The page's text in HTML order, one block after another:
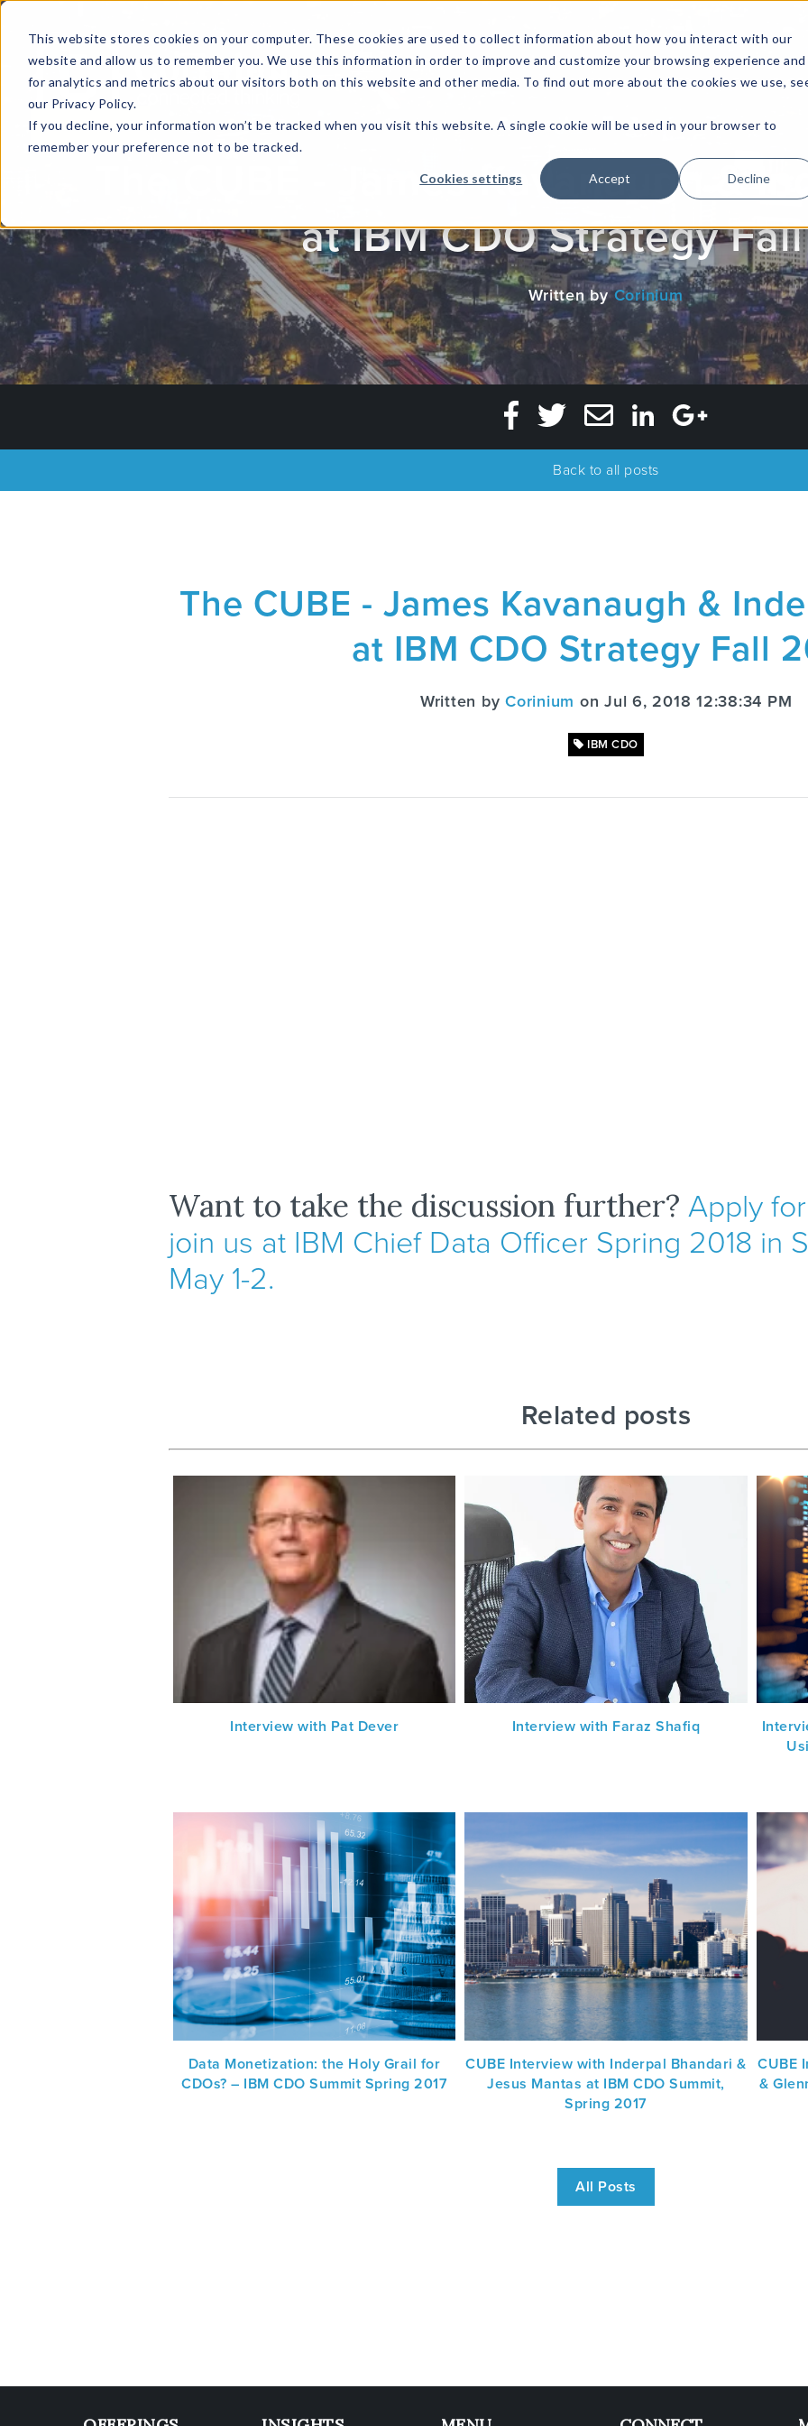
This website stores cookies on your computer. These cookies are used to collect information about how you interact with our
website and allow us to remember you. We use this information in order to improve and customize your browsing experience and
for analytics and metrics about our visitors both on this website and other media. To find out more about the cookies we use,
our Privacy Policy.
If you decline, your information won’t be tracked when you visit this website. A single cookie will be used in your browser to
remember your preference not to be tracked.
Cookies settings Accept Decline
HOME GLOBAL EVENTS DATA INSIGHTS INFOSEC INSIGHTS ASSETOPS INSIGHTS DEMAND
CONTACT US
The CUBE - James Kavanaugh &
at IBM CDO Strategy
Written byCorinium
Back to all posts
The CUBE - James Kavanaugh &
at IBM CDO Strategy Fall
Written by Corinium on Jul 6, 2018 12:38:34 PM
IBM CDO
Want to take the discussion further? Apply
join us at IBM Chief Data Officer Spring 2018 in
May 1-2.
Related posts
Interview with Pat Dever Interview with Faraz Shafiq
Data Monetization: the Holy Grail for
CDOs? – IBM CDO Summit Spring 2017
CUBE Interview with Inderpal Bhandari &
Jesus Mantas at IBM CDO Summit,
Spring 2017
CUBE
&
All Posts